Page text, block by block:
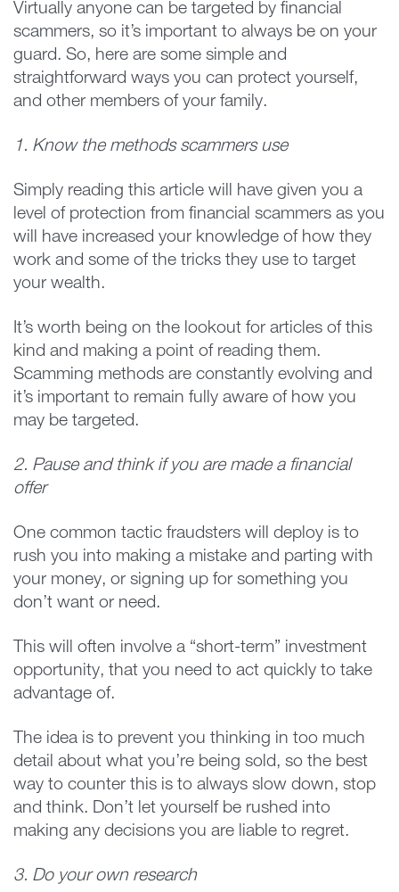
Virtually anyone can be targeted by financial
scammers, so it’s important to always be on your
guard. So, here are some simple and
straightforward ways you can protect yourself,
and other members of your family.
1. Know the methods scammers use
Simply reading this article will have given you a
level of protection from financial scammers as you
will have increased your knowledge of how they
work and some of the tricks they use to target
your wealth.
It’s worth being on the lookout for articles of this
kind and making a point of reading them.
Scamming methods are constantly evolving and
it’s important to remain fully aware of how you
may be targeted.
2. Pause and think if you are made a financial
offer
One common tactic fraudsters will deploy is to
rush you into making a mistake and parting with
your money, or signing up for something you
don’t want or need.
This will often involve a “short-term” investment
opportunity, that you need to act quickly to take
advantage of.
The idea is to prevent you thinking in too much
detail about what you’re being sold, so the best
way to counter this is to always slow down, stop
and think. Don’t let yourself be rushed into
making any decisions you are liable to regret.
3. Do your own research